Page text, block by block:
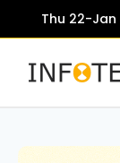
Thu 22-